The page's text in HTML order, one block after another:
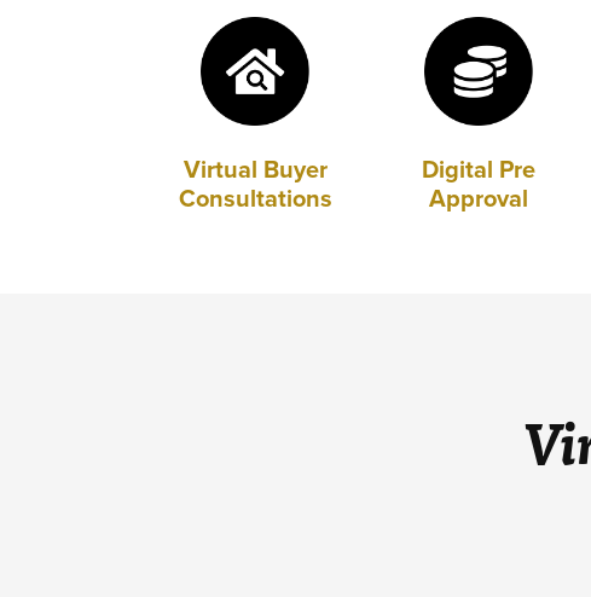
Virtual Buyer
Consultations
Digital Pre
Approval